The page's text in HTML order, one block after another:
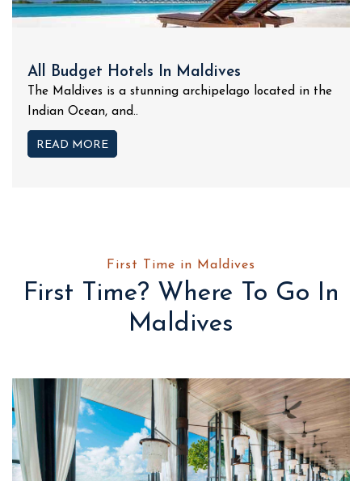
All Budget Hotels In Maldives
The Maldives is a stunning archipelago located in the
Indian Ocean, and..
READ MORE
First Time in Maldives
First Time? Where To Go In
Maldives